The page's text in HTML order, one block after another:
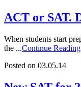
ACT or SAT.
When students start
the ...Continue
Posted on 03.05.14